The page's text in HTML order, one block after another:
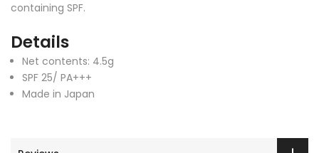
containing SPF.
Details
Net contents: 4.5g
SPF 25/ PA+++
Made in Japan